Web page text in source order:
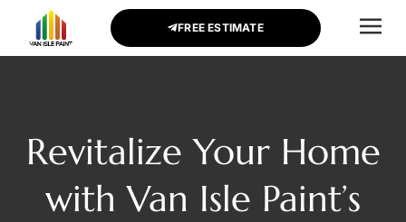
FREE ESTIMATE
Revitalize Your Home
with Van Isle Paint’s